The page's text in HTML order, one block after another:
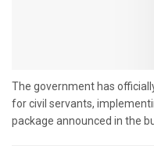
The government has
for civil servants,
package announced in the